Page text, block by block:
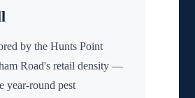
by the Hunts Point
Road's retail density —
year-round pest